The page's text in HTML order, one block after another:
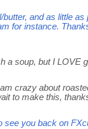
and as little
for instance.
a soup, but I LOVE
crazy about
to make this,
see you back on